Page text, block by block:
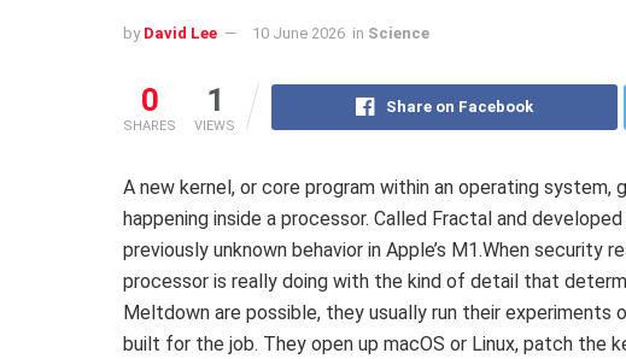
by David Lee 10 June 2026 in Science
0
SHARES
1
VIEWS
Share on Facebook
A new kernel, or core program within an operating system,
happening inside a processor. Called Fractal and
previously unknown behavior in Apple’s M1.When security
processor is really doing with the kind of detail that
Meltdown are possible, they usually run their
built for the job. They open up macOS or Linux, patch the